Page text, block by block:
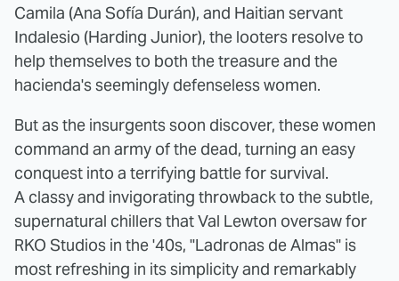
Camila (Ana Sofía Durán), and Haitian servant
Indalesio (Harding Junior), the looters resolve to
help themselves to both the treasure and the
hacienda's seemingly defenseless women.
But as the insurgents soon discover, these women
command an army of the dead, turning an easy
conquest into a terrifying battle for survival.
A classy and invigorating throwback to the subtle,
supernatural chillers that Val Lewton oversaw for
RKO Studios in the '40s, "Ladronas de Almas" is
most refreshing in its simplicity and remarkably